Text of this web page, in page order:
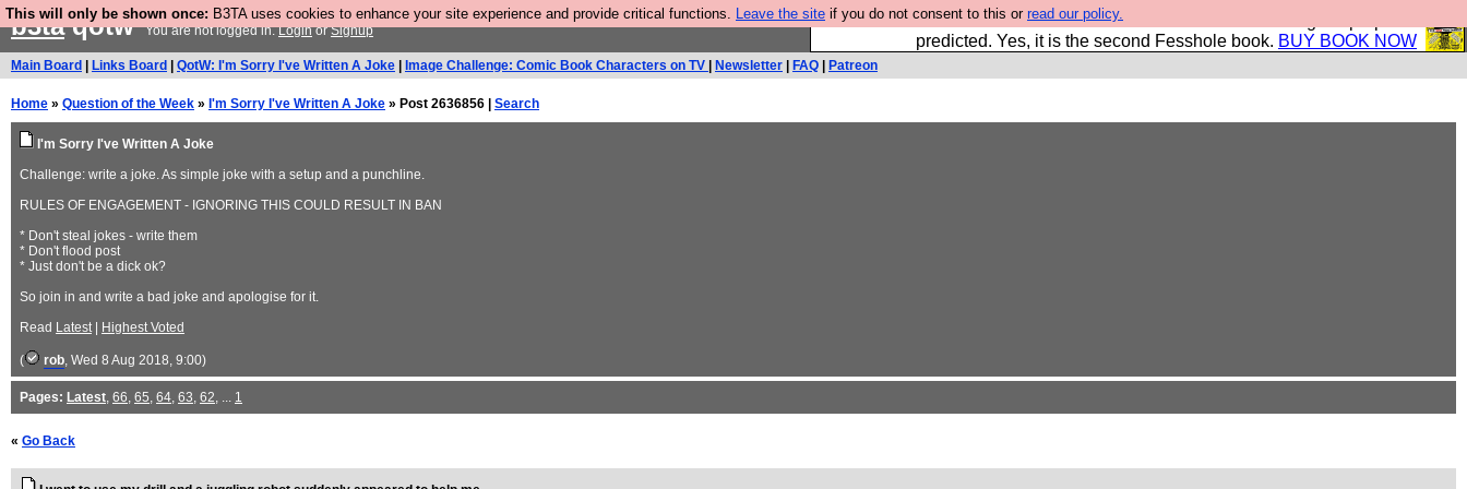
This will only be shown once: B3TA uses cookies to enhance your site experience and provide critical functions. Leave the site if you do not consent to this or read our policy.
Fesshole: The New FESStament is the Second Coming the prophets
predicted. Yes, it is the second Fesshole book. BUY BOOK NOW
b3taqotwYou are not logged in.LoginorSignup
Main Board Links Board QotW: I'm Sorry I've Written A Joke Image Challenge: Comic Book Characters on TV Newsletter FAQ Patreon
Home » Question of the Week » I'm Sorry I've Written A Joke » Post 2636856 | Search
I'm Sorry I've Written A Joke
Challenge: write a joke. As simple joke with a setup and a punchline.
RULES OF ENGAGEMENT - IGNORING THIS COULD RESULT IN BAN
* Don't steal jokes - write them
* Don't flood post
* Just don't be a dick ok?
So join in and write a bad joke and apologise for it.
Read Latest| Highest Voted
( rob, Wed 8 Aug 2018, 9:00)
Pages: Latest, 66, 65, 64, 63, 62, ... 1
« Go Back